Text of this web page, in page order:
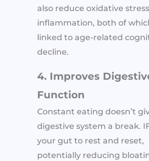
also reduce oxidative
inflammation, both of
linked to age-related
decline.
4. Improves
Function
Constant eating doesn’t
digestive system a break.
your gut to rest and reset,
potentially reducing